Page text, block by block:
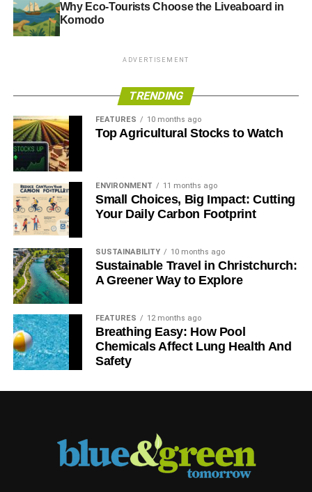
Why Eco-Tourists Choose the Liveaboard in
Komodo
ADVERTISEMENT
TRENDING
FEATURES 10 months ago
Top Agricultural Stocks to Watch
ENVIRONMENT 11 months ago
Small Choices, Big Impact: Cutting
Your Daily Carbon Footprint
SUSTAINABILITY 10 months ago
Sustainable Travel in Christchurch:
A Greener Way to Explore
FEATURES 12 months ago
Breathing Easy: How Pool
Chemicals Affect Lung Health And
Safety